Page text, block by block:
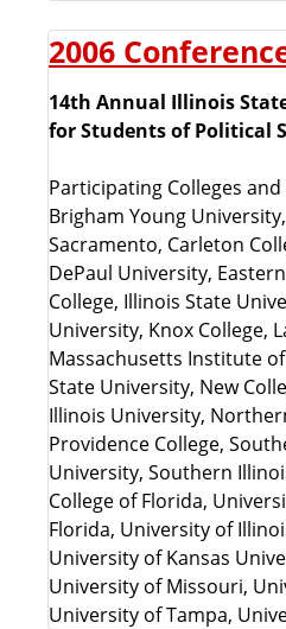
2006
14th Annual Illinois
for Students of Political
Participating Colleges
Brigham Young
Sacramento, Carleton
DePaul University,
College, Illinois State
University, Knox College,
Massachusetts Institute
State University, New
Illinois University,
Providence College,
University, Southern
College of Florida,
Florida, University of
University of Kansas
University of Missouri,
University of Tampa,